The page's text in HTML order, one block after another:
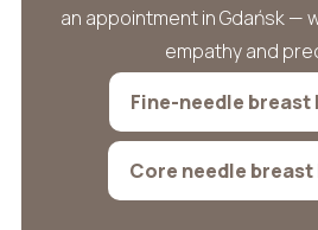
an appointment in Gdańsk —
empathy and
Fine-needle breast
Core needle